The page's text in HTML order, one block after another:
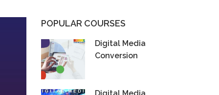
POPULAR COURSES
Digital Media
Conversion